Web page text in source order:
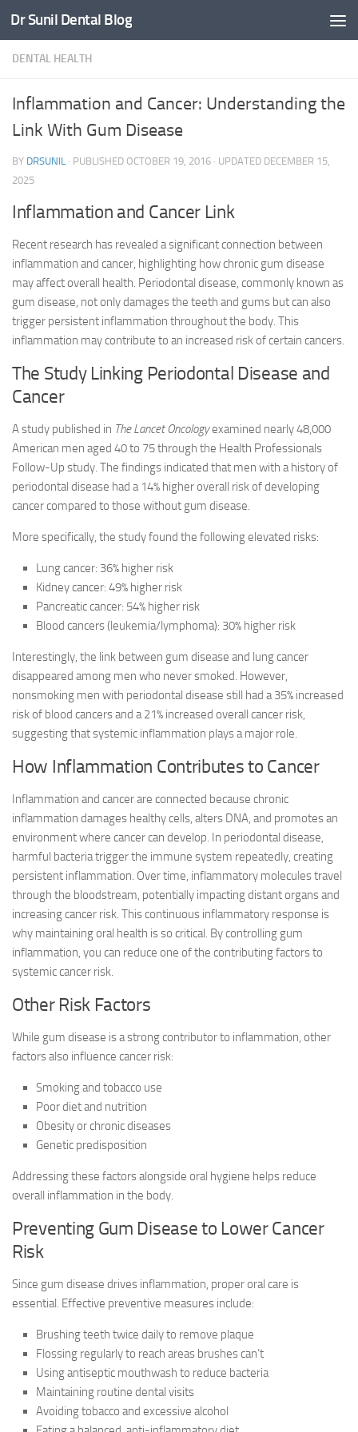
Skip to content
Dr Sunil Dental Blog
DENTAL HEALTH
Inflammation and Cancer: Understanding the
Link With Gum Disease
BY DRSUNIL · PUBLISHED OCTOBER 19, 2016 · UPDATED DECEMBER 15,
2025
Inflammation and Cancer Link
Recent research has revealed a significant connection between
inflammation and cancer, highlighting how chronic gum disease
may affect overall health. Periodontal disease, commonly known as
gum disease, not only damages the teeth and gums but can also
trigger persistent inflammation throughout the body. This
inflammation may contribute to an increased risk of certain cancers.
The Study Linking Periodontal Disease and
Cancer
A study published in The Lancet Oncologyexamined nearly 48,000
American men aged 40 to 75 through the Health Professionals
Follow-Up study. The findings indicated that men with a history of
periodontal disease had a 14% higher overall risk of developing
cancer compared to those without gum disease.
More specifically, the study found the following elevated risks:
Lung cancer: 36% higher risk
Kidney cancer: 49% higher risk
Pancreatic cancer: 54% higher risk
Blood cancers (leukemia/lymphoma): 30% higher risk
Interestingly, the link between gum disease and lung cancer
disappeared among men who never smoked. However,
nonsmoking men with periodontal disease still had a 35% increased
risk of blood cancers and a 21% increased overall cancer risk,
suggesting that systemic inflammation plays a major role.
How Inflammation Contributes to Cancer
Inflammation and cancer are connected because chronic
inflammation damages healthy cells, alters DNA, and promotes an
environment where cancer can develop. In periodontal disease,
harmful bacteria trigger the immune system repeatedly, creating
persistent inflammation. Over time, inflammatory molecules travel
through the bloodstream, potentially impacting distant organs and
increasing cancer risk. This continuous inflammatory response is
why maintaining oral health is so critical. By controlling gum
inflammation, you can reduce one of the contributing factors to
systemic cancer risk.
Other Risk Factors
While gum disease is a strong contributor to inflammation, other
factors also influence cancer risk:
Smoking and tobacco use
Poor diet and nutrition
Obesity or chronic diseases
Genetic predisposition
Addressing these factors alongside oral hygiene helps reduce
overall inflammation in the body.
Preventing Gum Disease to Lower Cancer
Risk
Since gum disease drives inflammation, proper oral care is
essential. Effective preventive measures include:
Brushing teeth twice daily to remove plaque
Flossing regularly to reach areas brushes can’t
Using antiseptic mouthwash to reduce bacteria
Maintaining routine dental visits
Avoiding tobacco and excessive alcohol